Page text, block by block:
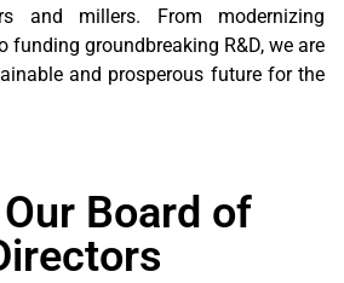
and millers. From modernizing
funding groundbreaking R&D, we are
and prosperous future for the
Board of